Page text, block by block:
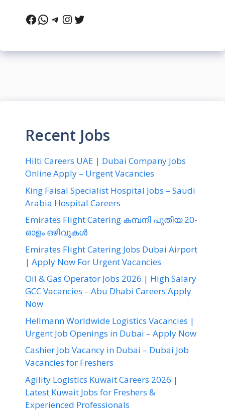
Facebook
WhatsApp
Telegram
Instagram
Twitter
Recent Jobs
Hilti Careers UAE | Dubai Company Jobs
Online Apply – Urgent Vacancies
King Faisal Specialist Hospital Jobs – Saudi
Arabia Hospital Careers
Emirates Flight Catering കമ്പനി പുതിയ 20-
ഓളം ഒഴിവുകൾ
Emirates Flight Catering Jobs Dubai Airport
| Apply Now For Urgent Vacancies
Oil & Gas Operator Jobs 2026 | High Salary
GCC Vacancies – Abu Dhabi Careers Apply
Now
Hellmann Worldwide Logistics Vacancies |
Urgent Job Openings in Dubai – Apply Now
Cashier Job Vacancy in Dubai – Dubai Job
Vacancies for Freshers
Agility Logistics Kuwait Careers 2026 |
Latest Kuwait Jobs for Freshers &
Experienced Professionals